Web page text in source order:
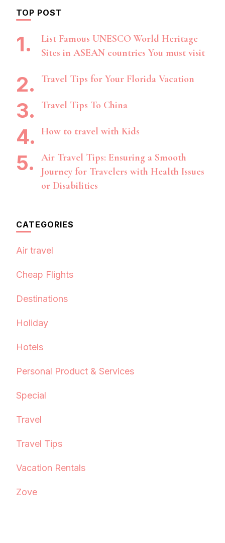
TOP POST
List Famous UNESCO World Heritage
Sites in ASEAN countries You must visit
Travel Tips for Your Florida Vacation
Travel Tips To China
How to travel with Kids
Air Travel Tips: Ensuring a Smooth
Journey for Travelers with Health Issues
or Disabilities
CATEGORIES
Air travel
Cheap Flights
Destinations
Holiday
Hotels
Personal Product & Services
Special
Travel
Travel Tips
Vacation Rentals
Zove